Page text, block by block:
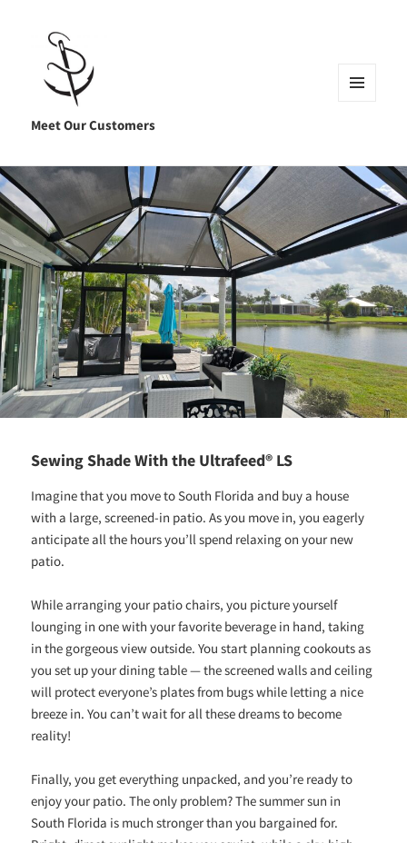
Meet Our Customers
Sewing Shade With the Ultrafeed® LS
Imagine that you move to South Florida and buy a house
with a large, screened-in patio. As you move in, you eagerly
anticipate all the hours you’ll spend relaxing on your new
patio.
While arranging your patio chairs, you picture yourself
lounging in one with your favorite beverage in hand, taking
in the gorgeous view outside. You start planning cookouts as
you set up your dining table — the screened walls and ceiling
will protect everyone’s plates from bugs while letting a nice
breeze in. You can’t wait for all these dreams to become
reality!
Finally, you get everything unpacked, and you’re ready to
enjoy your patio. The only problem? The summer sun in
South Florida is much stronger than you bargained for.